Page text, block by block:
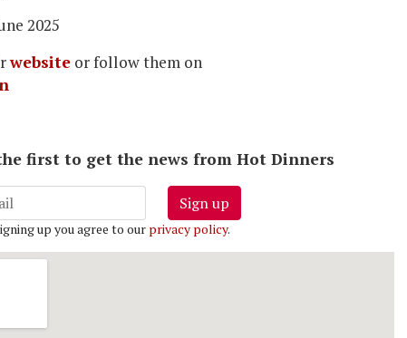
2025
website or follow them on
first to get the news from Hot Dinners
Sign up
up you agree to our privacy policy.